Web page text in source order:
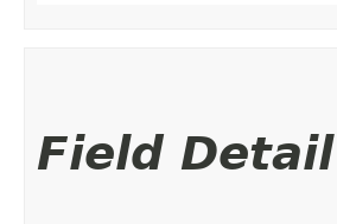
Field Detail